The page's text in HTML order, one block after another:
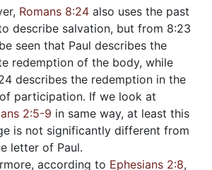
Romans 8:24 also uses the past
describe salvation, but from 8:23
seen that Paul describes the
redemption of the body, while
describes the redemption in the
participation. If we look at
2:5-9 in same way, at least this
is not significantly different from
letter of Paul.
according to Ephesians 2:8,